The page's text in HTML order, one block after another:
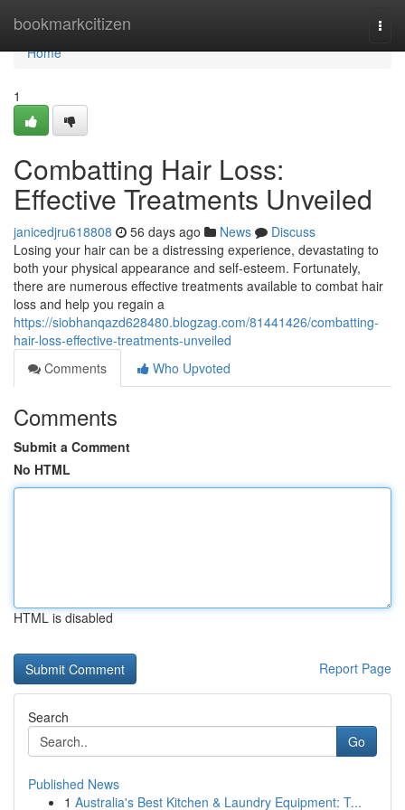
bookmarkcitizen
Home
Home
1
Combatting Hair Loss:
Effective Treatments Unveiled
janicedjru618808 56 days ago News
Discuss
Losing your hair can be a distressing experience, devastating to
both your physical appearance and self-esteem. Fortunately,
there are numerous effective treatments available to combat hair
loss and help you regain a
https://siobhanqazd628480.blogzag.com/81441426/combatting-
hair-loss-effective-treatments-unveiled
Comments
Who Upvoted
Comments
Submit a Comment
No HTML
HTML is disabled
Report Page
Search
Go
Published News
1 Australia's Best Kitchen & Laundry Equipment: T...